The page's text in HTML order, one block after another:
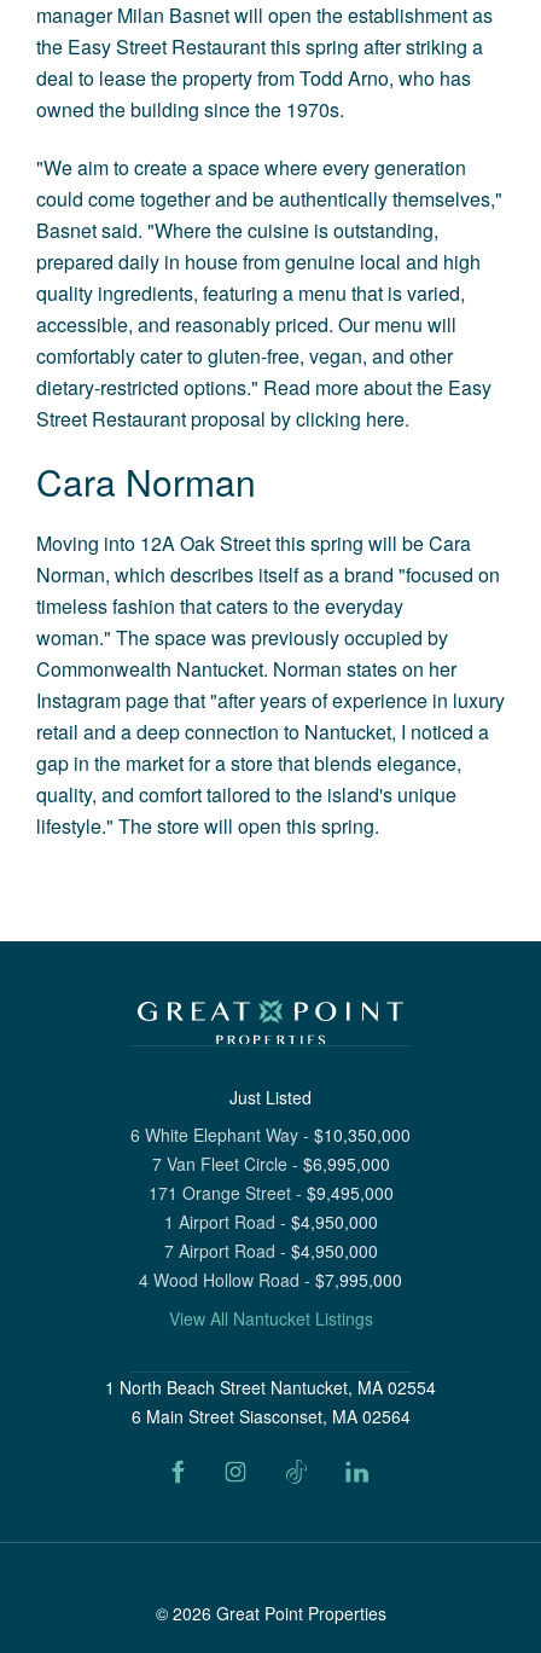
manager Milan Basnet will open the establishment as
the Easy Street Restaurant this spring after striking a
deal to lease the property from Todd Arno, who has
owned the building since the 1970s.
"We aim to create a space where every generation
could come together and be authentically themselves,"
Basnet said. "Where the cuisine is outstanding,
prepared daily in house from genuine local and high
quality ingredients, featuring a menu that is varied,
accessible, and reasonably priced. Our menu will
comfortably cater to gluten-free, vegan, and other
dietary-restricted options." Read more about the Easy
Street Restaurant proposal byclicking here.
Cara Norman
Moving into 12A Oak Street this spring will be Cara
Norman, which describes itself as a brand "focused on
timeless fashion that caters to the everyday
woman." The space was previously occupied by
Commonwealth Nantucket. Norman states on her
Instagram page that "after years of experience in luxury
retail and a deep connection to Nantucket, I noticed a
gap in the market for a store that blends elegance,
quality, and comfort tailored to the island's unique
lifestyle." The store will open this spring.
Just Listed
6 White Elephant Way - $10,350,000
7 Van Fleet Circle- $6,995,000
171 Orange Street- $9,495,000
1 Airport Road - $4,950,000
7 Airport Road - $4,950,000
4 Wood Hollow Road - $7,995,000
View All Nantucket Listings
1 North Beach Street Nantucket, MA 02554
6 Main Street Siasconset, MA 02564
© 2026Great Point Properties